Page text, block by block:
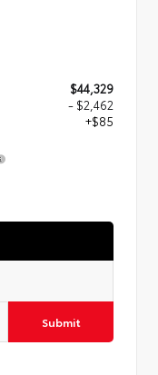
$44,329
- $2,462
+$85
Submit